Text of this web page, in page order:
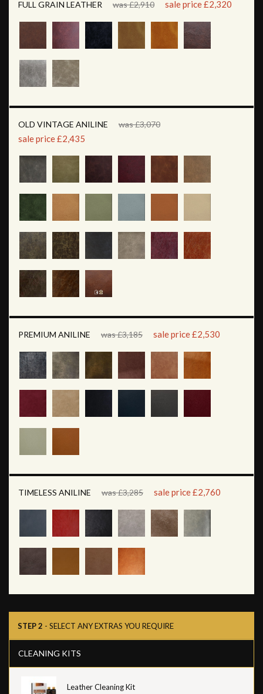
FULL GRAIN LEATHER was £2,910 sale price £2,320
OLD VINTAGE ANILINE was £3,070
sale price £2,435
PREMIUM ANILINE was £3,185 sale price £2,530
TIMELESS ANILINE was £3,285 sale price £2,760
STEP 2 - SELECT ANY EXTRAS YOU REQUIRE
CLEANING KITS
Leather Cleaning Kit